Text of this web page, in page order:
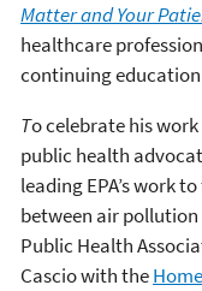
Matter and Your
healthcare
continuing
To celebrate his
public health
leading EPA’s work
between air
Public Health
Cascio with the